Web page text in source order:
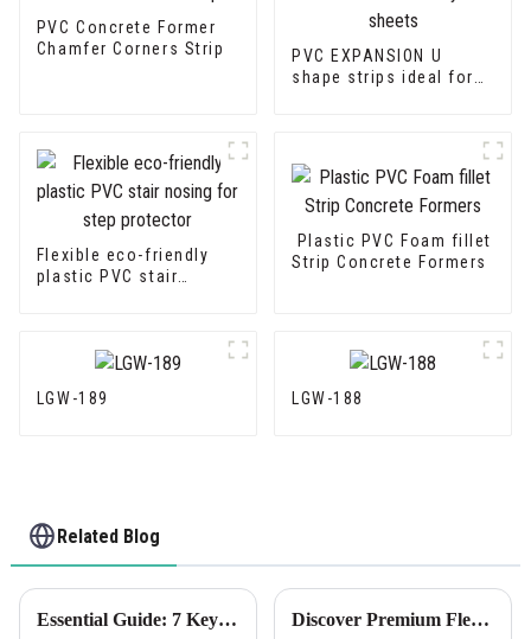
PVC Concrete Former
Chamfer Corners Strip
PVC EXPANSION U
shape strips ideal for
Flexible eco-friendly
plastic PVC stair
Plastic PVC Foam fillet
Strip Concrete Formers
LGW-189 LGW-188
Related Blog
Essential Guide: 7 Key Factors to Consider When Sourcing Cement Wall Corner Guards Discover Premium Flexible Render Beads Made in China for Global Buyers